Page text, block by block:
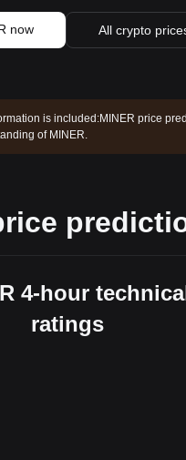
now All crypto
is included:MINER price
of MINER.
4-hour
ratings